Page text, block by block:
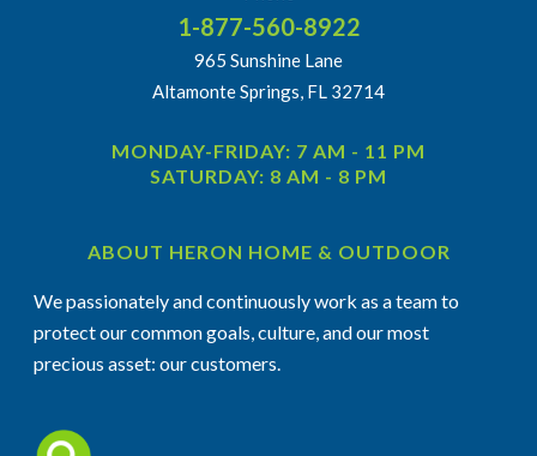
1-877-560-8922
965 Sunshine Lane
Altamonte Springs, FL 32714
MONDAY-FRIDAY: 7 AM - 11 PM
SATURDAY: 8 AM - 8 PM
ABOUT HERON HOME & OUTDOOR
We passionately and continuously work as a team to
protect our common goals, culture, and our most
precious asset: our customers.